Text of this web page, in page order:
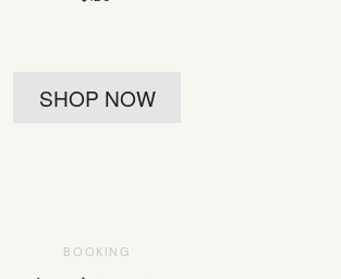
SHOP NOW
BOOKING